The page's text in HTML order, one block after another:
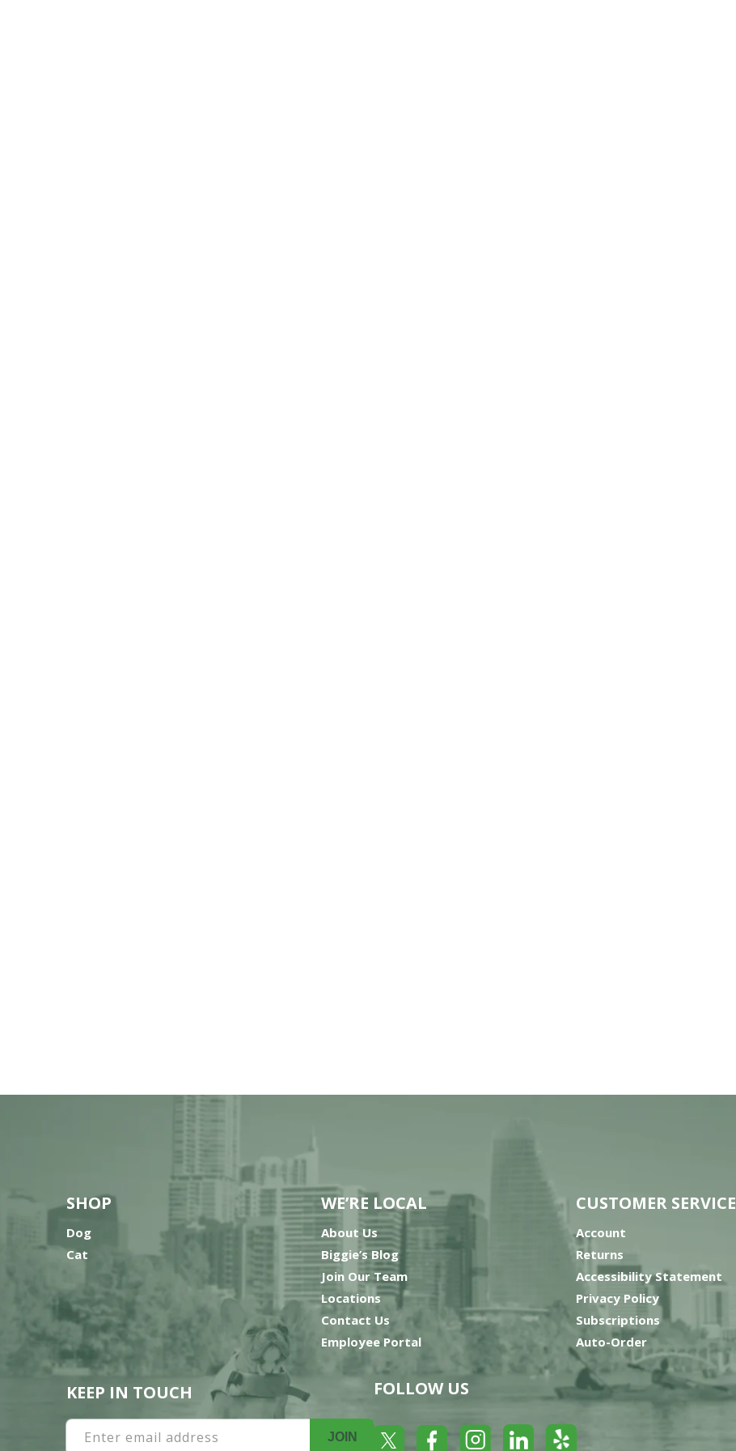
SHOP
Dog
Cat
WE’RE LOCAL
About Us
Biggie’s Blog
Join Our Team
Locations
Contact Us
Employee Portal
CUSTOMER SERVICE
Account
Returns
Accessibility Statement
Privacy Policy
Subscriptions
Auto-Order
KEEP IN TOUCH
Enter email address JOIN
FOLLOW US
Twitter FacebookInstagramLinkedInYelp